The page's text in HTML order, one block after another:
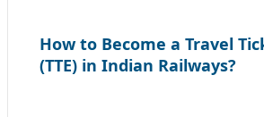
How to Become a Travel
(TTE) in Indian Railways?